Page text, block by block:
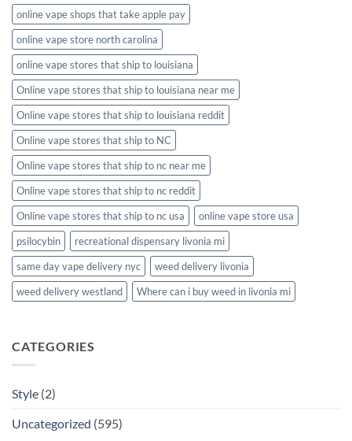
online vape shops that take apple pay
online vape store north carolina
online vape stores that ship to louisiana
Online vape stores that ship to louisiana near me
Online vape stores that ship to louisiana reddit
Online vape stores that ship to NC
Online vape stores that ship to nc near me
Online vape stores that ship to nc reddit
Online vape stores that ship to nc usa
online vape store usa
psilocybin
recreational dispensary livonia mi
same day vape delivery nyc
weed delivery livonia
weed delivery westland
Where can i buy weed in livonia mi
CATEGORIES
Style (2)
Uncategorized (595)